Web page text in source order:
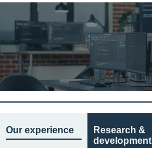
Our experience
Research &
development